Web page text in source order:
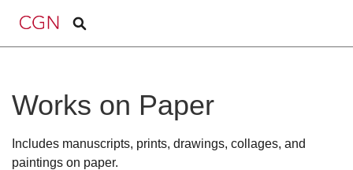
Works on Paper
Includes manuscripts, prints, drawings, collages, and
paintings on paper.